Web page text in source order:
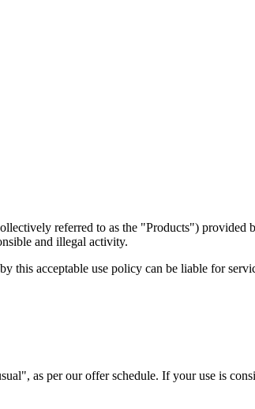
referred to as the "Products")
and illegal activity.
this acceptable use policy can be liable for
as per our offer schedule. If your use is